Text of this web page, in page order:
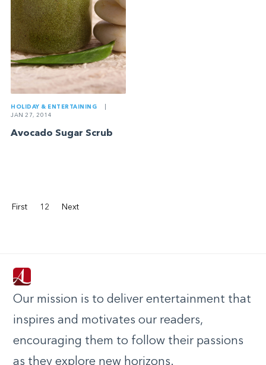
HOLIDAY & ENTERTAINING
JAN 27, 2014
Avocado Sugar Scrub
First 12 Next
Our mission is to deliver entertainment that
inspires and motivates our readers,
encouraging them to follow their passions
as they explore new horizons.